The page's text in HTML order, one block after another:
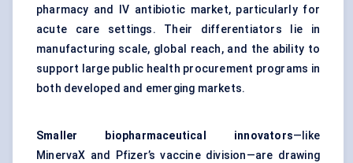
pharmacy and IV antibiotic market, particularly for
acute care settings. Their differentiators lie in
manufacturing scale, global reach, and the ability to
support large public health procurement programs in
both developed and emerging markets.
Smaller biopharmaceutical innovators—like
MinervaX and Pfizer’s vaccine division—are drawing